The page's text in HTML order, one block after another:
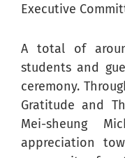
Executive
A total of
students and
ceremony.
Gratitude and
Mei-sheung
appreciation